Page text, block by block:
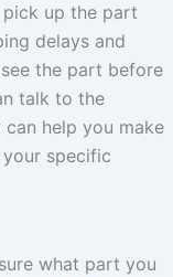
pick up the part
delays and
the part before
talk to the
help you make
specific
what part you